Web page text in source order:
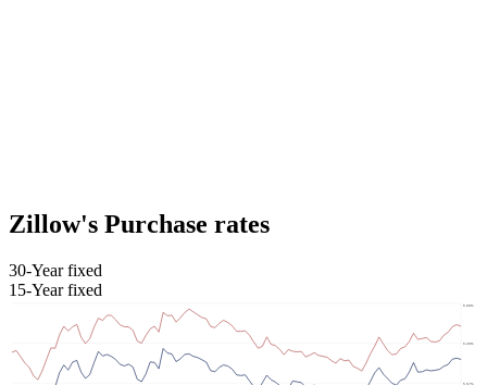
Zillow's Purchase rates
30-Year fixed
15-Year fixed